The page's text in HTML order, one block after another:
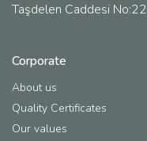
Taşdelen Caddesi
Corporate
About us
Quality Certificates
Our values